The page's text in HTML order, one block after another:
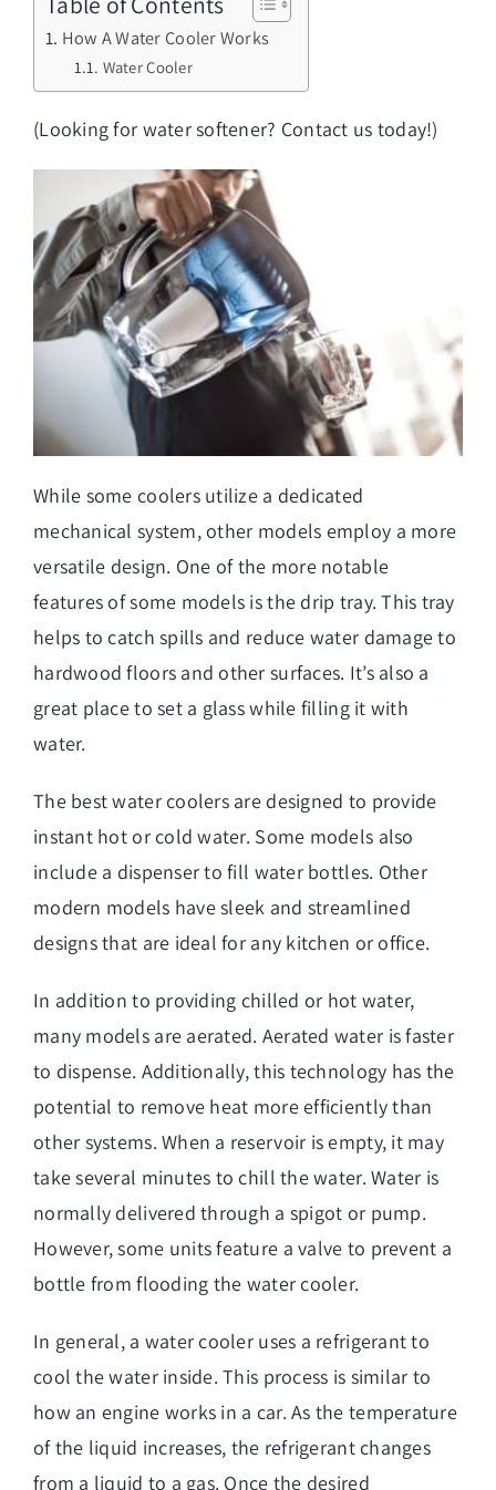
How A Water Cooler Works
Water Cooler
(Looking for water softener? Contact us today!)
While some coolers utilize a dedicated
mechanical system, other models employ a more
versatile design. One of the more notable
features of some models is the drip tray. This tray
helps to catch spills and reduce water damage to
hardwood floors and other surfaces. It’s also a
great place to set a glass while filling it with
water.
The best water coolers are designed to provide
instant hot or cold water. Some models also
include a dispenser to fill water bottles. Other
modern models have sleek and streamlined
designs that are ideal for any kitchen or office.
In addition to providing chilled or hot water,
many models are aerated. Aerated water is faster
to dispense. Additionally, this technology has the
potential to remove heat more efficiently than
other systems. When a reservoir is empty, it may
take several minutes to chill the water. Water is
normally delivered through a spigot or pump.
However, some units feature a valve to prevent a
bottle from flooding the water cooler.
In general, a water cooler uses a refrigerant to
cool the water inside. This process is similar to
how an engine works in a car. As the temperature
of the liquid increases, the refrigerant changes
from a liquid to a gas. Once the desired